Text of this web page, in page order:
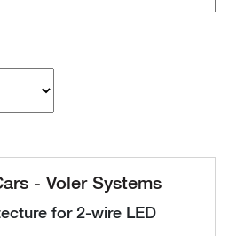
- Voler Systems
for 2-wire LED